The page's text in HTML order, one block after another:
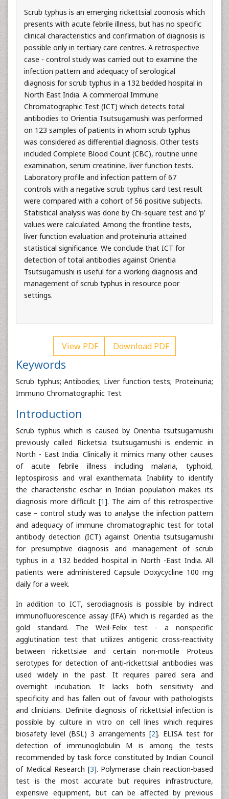
Scrub typhus is an emerging rickettsial zoonosis which
presents with acute febrile illness, but has no specific
clinical characteristics and confirmation of diagnosis is
possible only in tertiary care centres. A retrospective
case - control study was carried out to examine the
infection pattern and adequacy of serological
diagnosis for scrub typhus in a 132 bedded hospital in
North East India. A commercial Immune
Chromatographic Test (ICT) which detects total
antibodies to Orientia Tsutsugamushi was performed
on 123 samples of patients in whom scrub typhus
was considered as differential diagnosis. Other tests
included Complete Blood Count (CBC), routine urine
examination, serum creatinine, liver function tests.
Laboratory profile and infection pattern of 67
controls with a negative scrub typhus card test result
were compared with a cohort of 56 positive subjects.
Statistical analysis was done by Chi-square test and ‘p’
values were calculated. Among the frontline tests,
liver function evaluation and proteinuria attained
statistical significance. We conclude that ICT for
detection of total antibodies against Orientia
Tsutsugamushi is useful for a working diagnosis and
management of scrub typhus in resource poor
settings.
View PDF Download PDF
Keywords
Scrub typhus; Antibodies; Liver function tests; Proteinuria;
Immuno Chromatographic Test
Introduction
Scrub typhus which is caused by Orientia tsutsugamushi
previously called Ricketsia tsutsugamushi is endemic in
North - East India. Clinically it mimics many other causes
of acute febrile illness including malaria, typhoid,
leptospirosis and viral exanthemata. Inability to identify
the characteristic eschar in Indian population makes its
diagnosis more difficult [1]. The aim of this retrospective
case – control study was to analyse the infection pattern
and adequacy of immune chromatographic test for total
antibody detection (ICT) against Orientia tsutsugamushi
for presumptive diagnosis and management of scrub
typhus in a 132 bedded hospital in North -East India. All
patients were administered Capsule Doxycycline 100 mg
daily for a week.
In addition to ICT, serodiagnosis is possible by indirect
immunofluorescence assay (IFA) which is regarded as the
gold standard. The Weil-Felix test - a nonspecific
agglutination test that utilizes antigenic cross-reactivity
between rickettsiae and certain non-motile Proteus
serotypes for detection of anti-rickettsial antibodies was
used widely in the past. It requires paired sera and
overnight incubation. It lacks both sensitivity and
specificity and has fallen out of favour with pathologists
and clinicians. Definite diagnosis of rickettsial infection is
possible by culture in vitro on cell lines which requires
biosafety level (BSL) 3 arrangements [2]. ELISA test for
detection of immunoglobulin M is among the tests
recommended by task force constituted by Indian Council
of Medical Research [3]. Polymerase chain reaction-based
test is the most accurate but requires infrastructure,
expensive equipment, but can be affected by previous